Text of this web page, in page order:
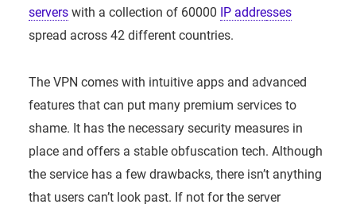
serverswith a collection of 60000 IP addresses
spread across 42 different countries.
The VPN comes with intuitive apps and advanced
features that can put many premium services to
shame. It has the necessary security measures in
place and offers a stable obfuscation tech. Although
the service has a few drawbacks, there isn’t anything
that users can’t look past. If not for the server